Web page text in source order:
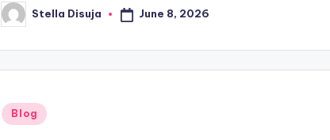
Posted
by
Stella Disuja June 8, 2026
Posted
Blog